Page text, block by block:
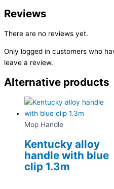
Reviews
There are no reviews yet.
Only logged in customers who
leave a review.
Alternative products
Mop Handle
Kentucky alloy
handle with blue
clip 1.3m